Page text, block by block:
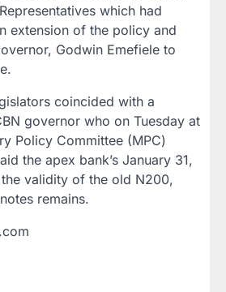
which had
extension of the policy and
Godwin Emefiele to
coincided with a
governor who on Tuesday at
Policy Committee (MPC)
the apex bank’s January 31,
validity of the old N200,
remains.